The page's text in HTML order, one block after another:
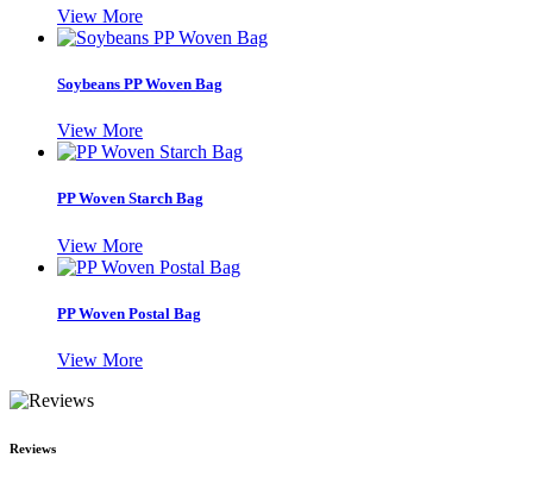
View More
Soybeans PP Woven Bag
View More
PP Woven Starch Bag
View More
PP Woven Postal Bag
View More
Reviews